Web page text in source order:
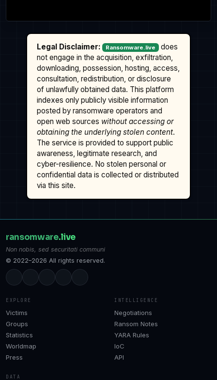
Legal Disclaimer: Ransomware.live
does
not engage in the acquisition, exfiltration,
downloading, possession, hosting, access,
consultation, redistribution, or disclosure
of unlawfully obtained data. This platform
indexes only publicly visible information
posted by ransomware operators and
open web sources without accessing or
obtaining the underlying stolen content.
The service is provided to support public
awareness, legitimate research, and
cyber-resilience. No stolen personal or
confidential data is collected or distributed
via this site.
ransomware.live
Non nobis, sed securitati communi
© 2022–2026 All rights reserved.
EXPLORE
Victims
Groups
Statistics
Worldmap
Press
INTELLIGENCE
Negotiations
Ransom Notes
YARA Rules
IoC
API
DATA